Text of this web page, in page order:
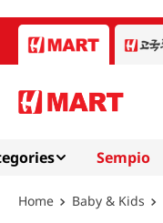
Sempio
Baby & Kids